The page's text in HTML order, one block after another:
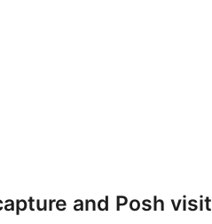
and Posh visit